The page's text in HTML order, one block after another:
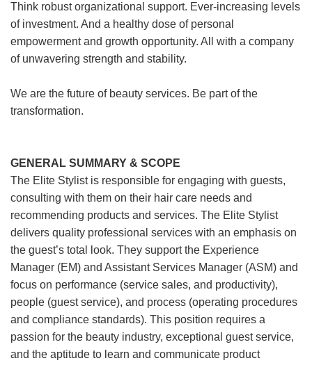
Think robust organizational support. Ever-increasing levels
of investment. And a healthy dose of personal
empowerment and growth opportunity. All with a company
of unwavering strength and stability.
We are the future of beauty services. Be part of the
transformation.
GENERAL SUMMARY & SCOPE
The Elite Stylist is responsible for engaging with guests,
consulting with them on their hair care needs and
recommending products and services. The Elite Stylist
delivers quality professional services with an emphasis on
the guest’s total look. They support the Experience
Manager (EM) and Assistant Services Manager (ASM) and
focus on performance (service sales, and productivity),
people (guest service), and process (operating procedures
and compliance standards). This position requires a
passion for the beauty industry, exceptional guest service,
and the aptitude to learn and communicate product